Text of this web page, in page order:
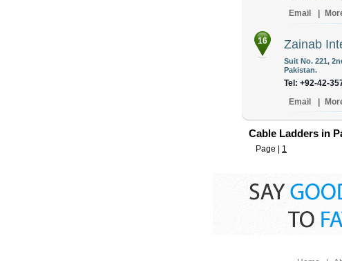
Email
16 Zainab
Suit No. 221,
Pakistan.
Tel: +92-42-
Email
Cable Ladders in
Page | 1